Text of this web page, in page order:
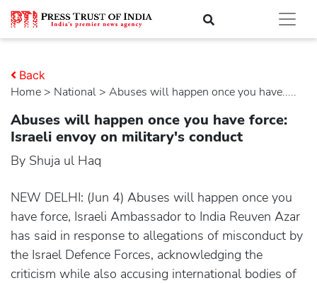
Home > national > Abuses will happen once you have.....
Back
Abuses will happen once you have force:
Israeli envoy on military's conduct
By Shuja ul Haq
NEW DELHI: (Jun 4) Abuses will happen once you
have force, Israeli Ambassador to India Reuven Azar
has said in response to allegations of misconduct by
the Israel Defence Forces, acknowledging the
criticism while also accusing international bodies of